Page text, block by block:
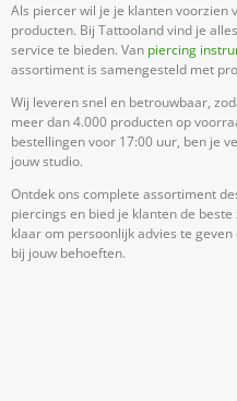
Als piercer wil je je klanten voorzien
producten. Bij Tattooland vind je
service te bieden. Van piercing
assortiment is samengesteld met
Wij leveren snel en betrouwbaar,
meer dan 4.000 producten op
bestellingen voor 17:00 uur, ben je
jouw studio.
Ontdek ons complete assortiment
piercings en bied je klanten de
klaar om persoonlijk advies te
bij jouw behoeften.